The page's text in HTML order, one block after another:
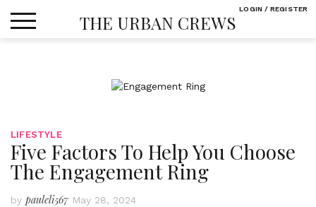
THE URBAN CREWS
LIFESTYLE
Five Factors To Help You Choose
The Engagement Ring
by pauleli567 May 28, 2024
LOGIN / REGISTER